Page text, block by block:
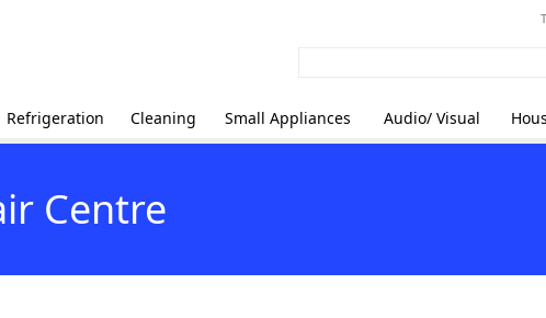
Refrigeration Cleaning Small Appliances Audio/ Visual
Centre